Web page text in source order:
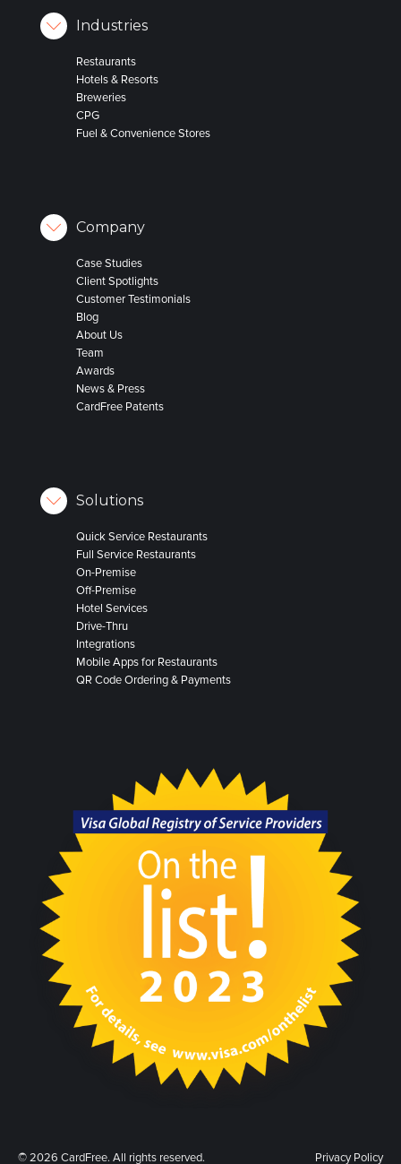
Industries
Restaurants
Hotels & Resorts
Breweries
CPG
Fuel & Convenience Stores
Company
Case Studies
Client Spotlights
Customer Testimonials
Blog
About Us
Team
Awards
News & Press
CardFree Patents
Solutions
Quick Service Restaurants
Full Service Restaurants
On-Premise
Off-Premise
Hotel Services
Drive-Thru
Integrations
Mobile Apps for Restaurants
QR Code Ordering & Payments
© 2026 CardFree. All rights reserved. Privacy Policy